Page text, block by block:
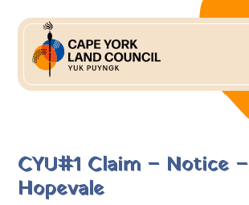
CYU#1 Claim – Notice –
Hopevale